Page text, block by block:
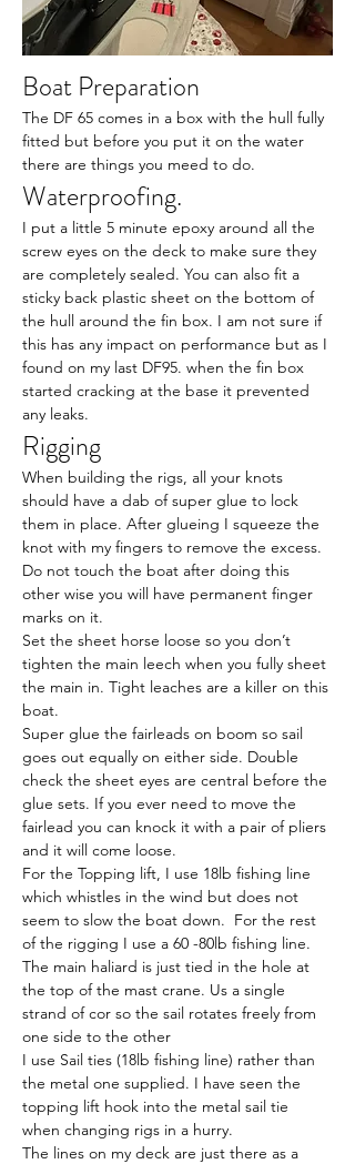
Boat Preparation
The DF 65 comes in a box with the hull fully
fitted but before you put it on the water
there are things you meed to do.
Waterproofing.
I put a little 5 minute epoxy around all the
screw eyes on the deck to make sure they
are completely sealed. You can also fit a
sticky back plastic sheet on the bottom of
the hull around the fin box. I am not sure if
this has any impact on performance but as I
found on my last DF95. when the fin box
started cracking at the base it prevented
any leaks.
Rigging
When building the rigs, all your knots
should have a dab of super glue to lock
them in place. After glueing I squeeze the
knot with my fingers to remove the excess.
Do not touch the boat after doing this
other wise you will have permanent finger
marks on it.
Set the sheet horse loose so you don’t
tighten the main leech when you fully sheet
the main in. Tight leaches are a killer on this
boat.
Super glue the fairleads on boom so sail
goes out equally on either side. Double
check the sheet eyes are central before the
glue sets. If you ever need to move the
fairlead you can knock it with a pair of pliers
and it will come loose.
For the Topping lift, I use 18lb fishing line
which whistles in the wind but does not
seem to slow the boat down.  For the rest
of the rigging I use a 60 -80lb fishing line.
The main haliard is just tied in the hole at
the top of the mast crane. Us a single
strand of cor so the sail rotates freely from
one side to the other
I use Sail ties (18lb fishing line) rather than
the metal one supplied. I have seen the
topping lift hook into the metal sail tie
when changing rigs in a hurry.
The lines on my deck are just there as a